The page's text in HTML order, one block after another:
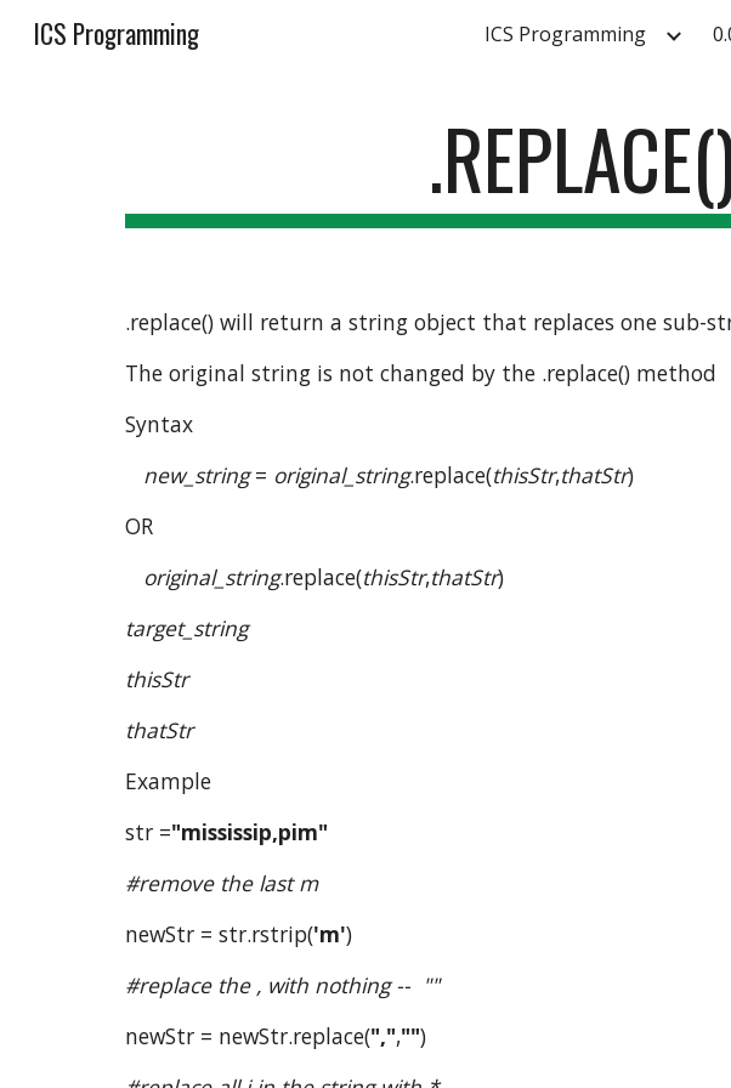
Skip to main content
ICS Programming ICS Programming
.replace() will return a string object that replaces one
The original string is not changed by the .replace() method
Syntax
new_string = original_string.replace(thisStr,thatStr)
OR
original_string.replace(thisStr,thatStr)
target_string
thisStr
thatStr
Example
str ="mississip,pim"
#remove the last m
newStr = str.rstrip('m')
#replace the , with nothing --  ""
newStr = newStr.replace(",","")